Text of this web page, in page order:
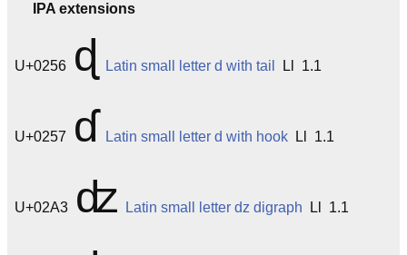
IPA extensions
U+0256 ɖ Latin small letter d with tail Ll 1.1
U+0257 ɗ Latin small letter d with hook Ll 1.1
U+02A3 ʣ Latin small letter dz digraph Ll 1.1